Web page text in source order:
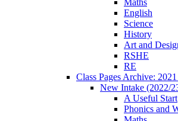
English
Science
History
Art and
RSHE
RE
Class Pages Archive:
New Intake (2022/
A Useful Start
Phonics and